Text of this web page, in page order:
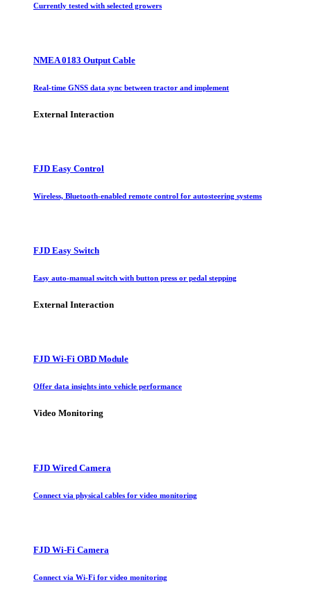
Currently tested with selected growers
NMEA 0183 Output Cable
Real-time GNSS data sync between tractor and implement
External Interaction
FJD Easy Control
Wireless, Bluetooth-enabled remote control for autosteering systems
FJD Easy Switch
Easy auto-manual switch with button press or pedal stepping
External Interaction
FJD Wi-Fi OBD Module
Offer data insights into vehicle performance
Video Monitoring
FJD Wired Camera
Connect via physical cables for video monitoring
FJD Wi-Fi Camera
Connect via Wi-Fi for video monitoring